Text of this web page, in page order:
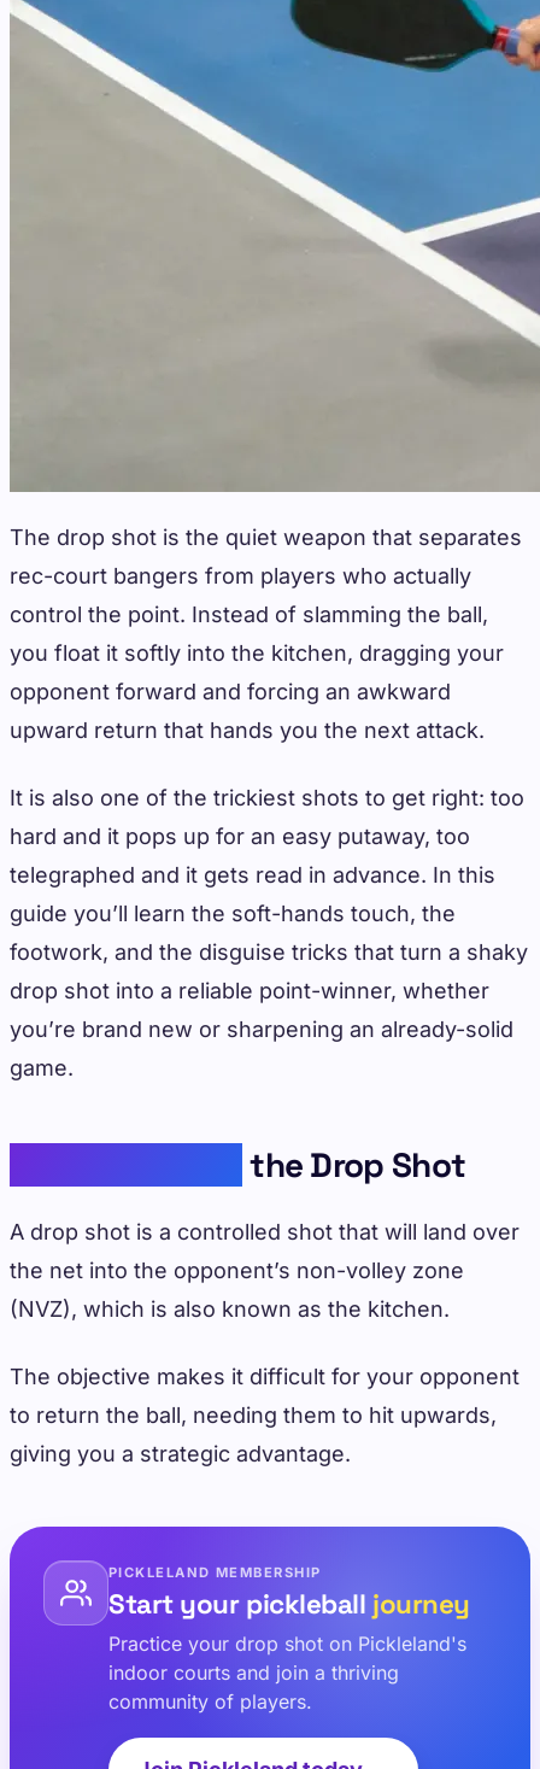
The drop shot is the quiet weapon that separates
rec-court bangers from players who actually
control the point. Instead of slamming the ball,
you float it softly into the kitchen, dragging your
opponent forward and forcing an awkward
upward return that hands you the next attack.
It is also one of the trickiest shots to get right: too
hard and it pops up for an easy putaway, too
telegraphed and it gets read in advance. In this
guide you’ll learn the soft-hands touch, the
footwork, and the disguise tricks that turn a shaky
drop shot into a reliable point-winner, whether
you’re brand new or sharpening an already-solid
game.
the Drop Shot
A drop shot is a controlled shot that will land over
the net into the opponent’s non-volley zone
(NVZ), which is also known as the kitchen.
The objective makes it difficult for your opponent
to return the ball, needing them to hit upwards,
giving you a strategic advantage.
PICKLELAND MEMBERSHIP
Start your pickleball journey
Practice your drop shot on Pickleland's
indoor courts and join a thriving
community of players.